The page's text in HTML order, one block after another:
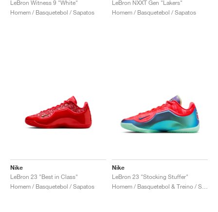
LeBron Witness 9 "White"
Homem / Basquetebol / Sapatos
LeBron NXXT Gen "Lakers"
Homem / Basquetebol / Sapatos
Nike
LeBron 23 "Best in Class"
Homem / Basquetebol / Sapatos
Nike
LeBron 23 "Stocking Stuffer"